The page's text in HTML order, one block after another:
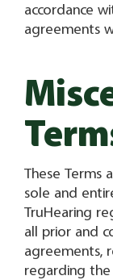
accordance
agreements
These Terms
sole and
TruHearing
all prior and
agreements,
regarding the